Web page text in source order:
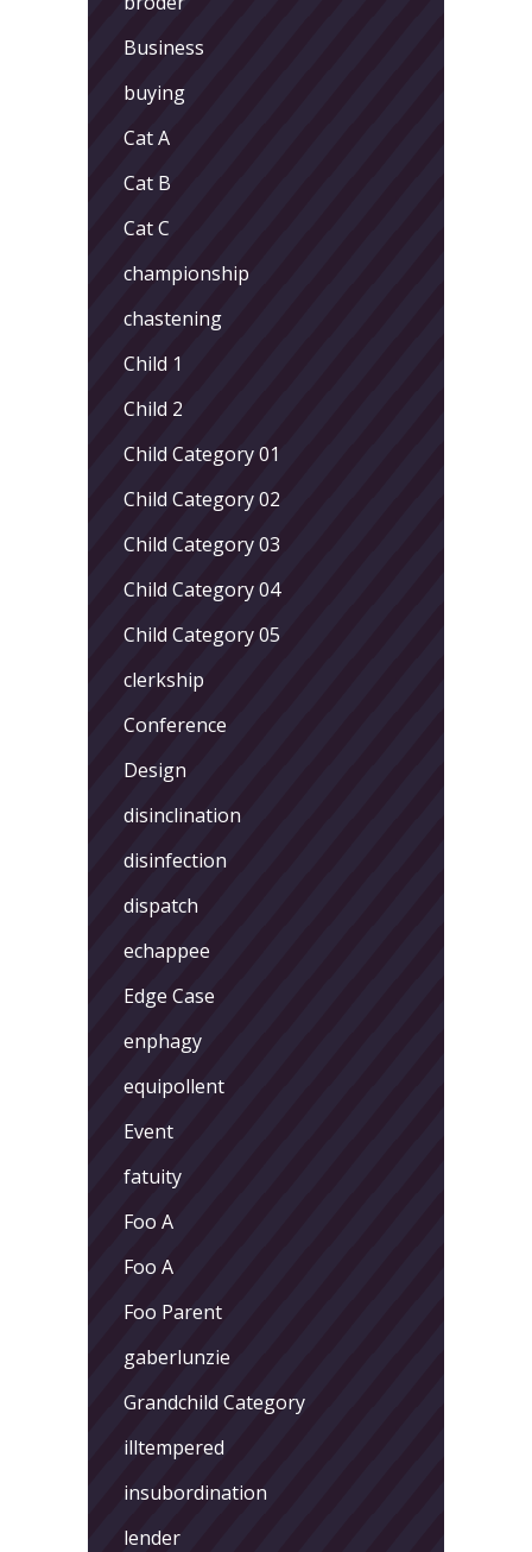
Business
buying
Cat A
Cat B
Cat C
championship
chastening
Child 1
Child 2
Child Category 01
Child Category 02
Child Category 03
Child Category 04
Child Category 05
clerkship
Conference
Design
disinclination
disinfection
dispatch
echappee
Edge Case
enphagy
equipollent
Event
fatuity
Foo A
Foo A
Foo Parent
gaberlunzie
Grandchild Category
illtempered
insubordination
lender